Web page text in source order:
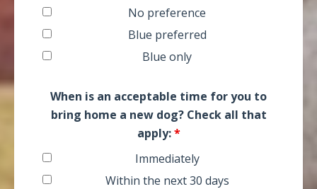
No preference
Blue preferred
Blue only
When is an acceptable time for you to
bring home a new dog? Check all that
apply:*
Immediately
Within the next 30 days